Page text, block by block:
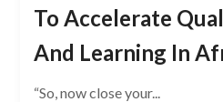
To Accelerate
And Learning In
“So, now close your...